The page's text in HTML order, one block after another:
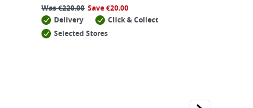
Was€220.00 Save€20.00
Delivery
Click & Collect
Selected Stores